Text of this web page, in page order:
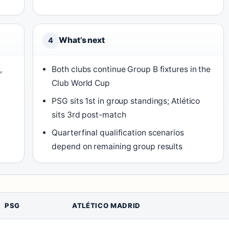
4 What’s next
Both clubs continue Group B fixtures in the
Club World Cup
PSG sits 1st in group standings; Atlético
sits 3rd post-match
Quarterfinal qualification scenarios
depend on remaining group results
PSG ATLÉTICO MADRID